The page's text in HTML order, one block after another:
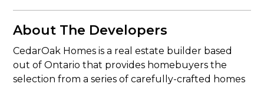
About The Developers
CedarOak Homes is a real estate builder based
out of Ontario that provides homebuyers the
selection from a series of carefully-crafted homes